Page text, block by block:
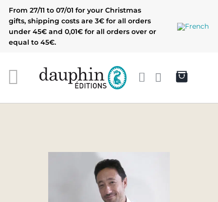
content
From 27/11 to 07/01 for your Christmas
gifts, shipping costs are 3€ for all orders
under 45€ and 0,01€ for all orders over or
equal to 45€.